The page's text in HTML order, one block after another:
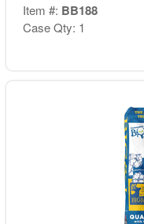
Item #: BB188
Case Qty: 1